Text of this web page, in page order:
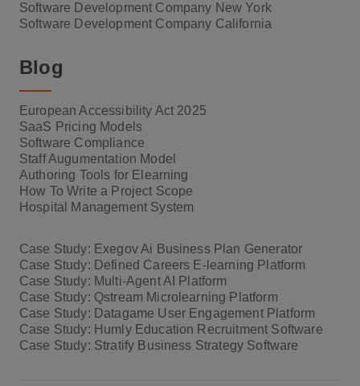
Software Development Company New York
Software Development Company California
Blog
European Accessibility Act 2025
SaaS Pricing Models
Software Compliance
Staff Augumentation Model
Authoring Tools for Elearning
How To Write a Project Scope
Hospital Management System
Case Study: Exegov Ai Business Plan Generator
Case Study: Defined Careers E-learning Platform
Case Study: Multi-Agent AI Platform
Case Study: Qstream Microlearning Platform
Case Study: Datagame User Engagement Platform
Case Study: Humly Education Recruitment Software
Case Study: Stratify Business Strategy Software